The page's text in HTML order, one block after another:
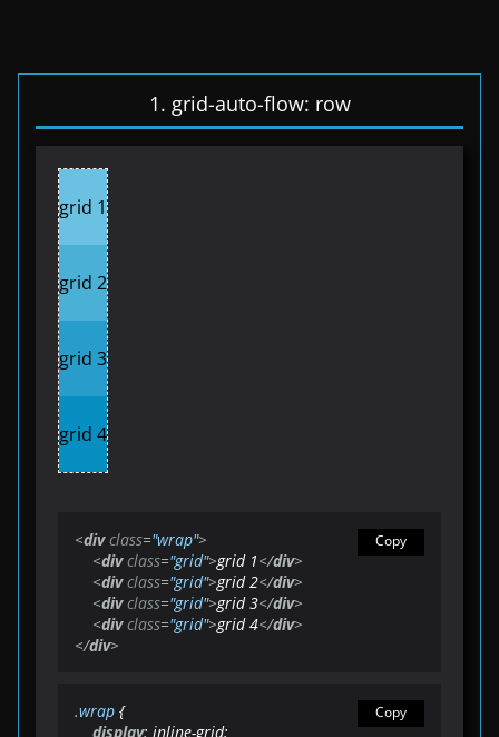
1. grid-auto-flow: row
grid 1
grid 2
grid 3
grid 4
Copy
<div class="wrap">
<div class="grid">grid 1</div>
<div class="grid">grid 2</div>
<div class="grid">grid 3</div>
<div class="grid">grid 4</div>
</div>
Copy
.wrap {
display: inline-grid;